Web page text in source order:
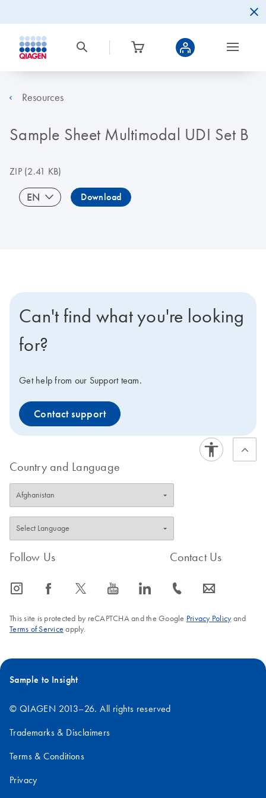
Resources
Sample Sheet Multimodal UDI Set B
ZIP(2.41 KB)
EN Download
Can't find what you're looking
for?
Get help from our Support team.
Contact support
Country and Language
Follow Us
icon_0065_instagram-s icon_0064_facebook-s icon_0340_cc_gen_x-s icon_0077_youtube-s icon_0066_linkedin-s
Contact Us
icon_0072_phone-s icon_0063_envelope-s
This site is protected by reCAPTCHA and the Google Privacy Policyand
Terms of Service apply.
Sample to Insight
© QIAGEN 2013–26. All rights reserved
Trademarks & Disclaimers
Terms & Conditions
Privacy